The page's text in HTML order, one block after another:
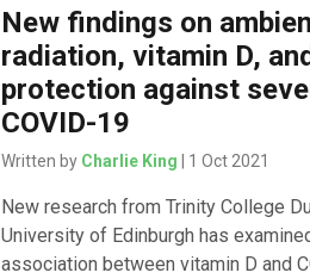
New findings on
radiation, vitamin D,
protection against
COVID-19
Written by Charlie King | 1 Oct 2021
New research from Trinity College
University of Edinburgh has
association between vitamin D and